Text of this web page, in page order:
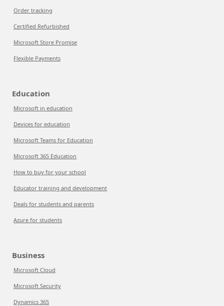
Order tracking
Certified Refurbished
Microsoft Store Promise
Flexible Payments
Education
Microsoft in education
Devices for education
Microsoft Teams for Education
Microsoft 365 Education
How to buy for your school
Educator training and development
Deals for students and parents
Azure for students
Business
Microsoft Cloud
Microsoft Security
Dynamics 365